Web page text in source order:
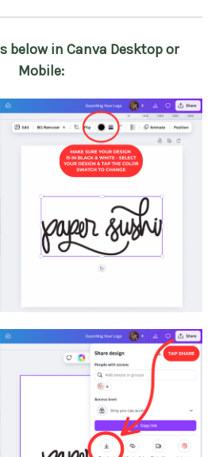
below in Canva Desktop or
Mobile: